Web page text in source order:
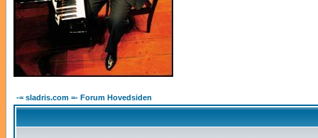
-= sladris.com =- Forum Hovedsiden